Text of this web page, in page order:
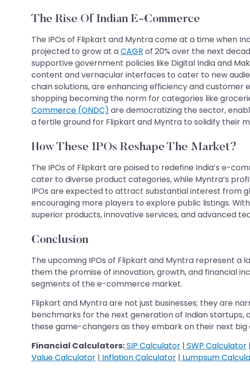
The Rise Of Indian E-Commerce
The IPOs of Flipkart and Myntra come at a time when
projected to grow at aCAGR of 20% over the next
supportive government policies like Digital India and
content and vernacular interfaces to cater to new
chain solutions, are enhancing efficiency and customer
shopping becoming the norm for categories like
Commerce (ONDC) are democratizing the sector,
a fertile ground for Flipkart and Myntra to solidify their
How These IPOs Reshape The Market?
The IPOs of Flipkart are poised to redefine India’s e-
cater to diverse product categories, while Myntra’s
IPOs are expected to attract substantial interest from
encouraging more players to explore public listings.
superior products, innovative services, and advanced
Conclusion
The upcoming IPOs of Flipkart and Myntra represent a
them the promise of innovation, growth, and financial
segments of the e-commerce market.
Flipkart and Myntra are not just businesses; they are
benchmarks for the next generation of Indian startups,
these game-changers as they embark on their next
Financial Calculators:SIP Calculator | SWP Calculator |
Value Calculator | Inflation Calculator | Lumpsum